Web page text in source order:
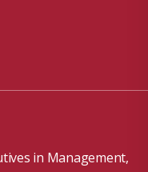
in Management,